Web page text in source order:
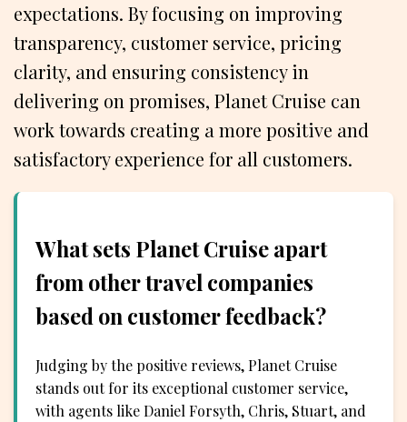
expectations. By focusing on improving
transparency, customer service, pricing
clarity, and ensuring consistency in
delivering on promises, Planet Cruise can
work towards creating a more positive and
satisfactory experience for all customers.
What sets Planet Cruise apart
from other travel companies
based on customer feedback?
Judging by the positive reviews, Planet Cruise
stands out for its exceptional customer service,
with agents like Daniel Forsyth, Chris, Stuart, and